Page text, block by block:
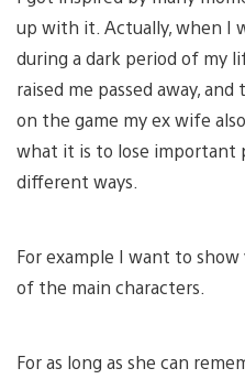
up with it. Actually, when I
during a dark period of my
raised me passed away,
on the game my ex wife
what it is to lose important
different ways.
For example I want to show
of the main characters.
For as long as she can